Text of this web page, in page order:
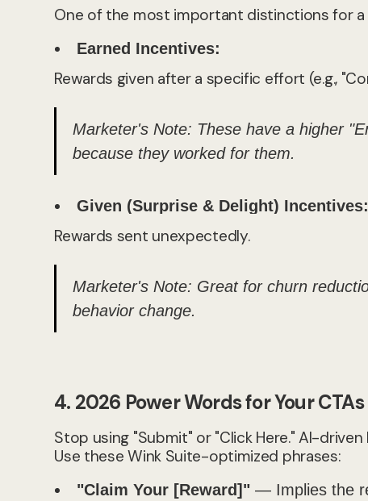
One of the most important distinctions for
Earned Incentives:
Rewards given after a specific effort (e.g.,
Marketer's Note: These have a higher
because they worked for them.
Given (Surprise & Delight) Incentives:
Rewards sent unexpectedly.
Marketer's Note: Great for churn
behavior change.
4. 2026 Power Words for Your CTAs
Stop using "Submit" or "Click Here." AI-
Use these Wink Suite-optimized phrases:
"Claim Your [Reward]" — Implies the